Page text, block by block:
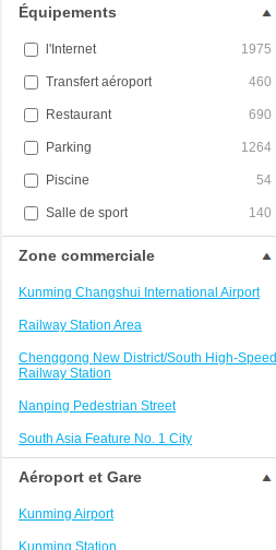
Équipements
l'Internet 1975
Transfert aéroport 460
Restaurant 690
Parking 1264
Piscine 54
Salle de sport 140
Zone commerciale
Kunming Changshui International Airport
Railway Station Area
Chenggong New District/South High-Speed
Railway Station
Nanping Pedestrian Street
South Asia Feature No. 1 City
Kunming National High-tech Industry
Development Zone
Dianchi Lake Scenic Area
Aéroport et Gare
Kunming Airport
Kunming Station